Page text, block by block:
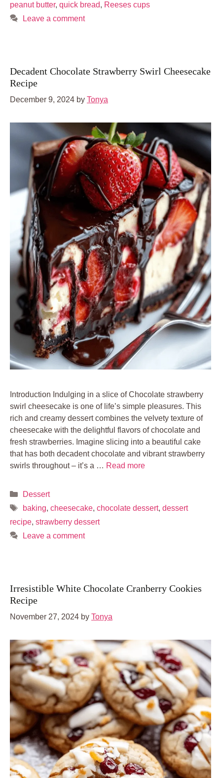
peanut butter, quick bread, Reeses cups
Leave a comment
Decadent Chocolate Strawberry Swirl Cheesecake
Recipe
December 9, 2024 by Tonya
Introduction Indulging in a slice of Chocolate strawberry
swirl cheesecake is one of life’s simple pleasures. This
rich and creamy dessert combines the velvety texture of
cheesecake with the delightful flavors of chocolate and
fresh strawberries. Imagine slicing into a beautiful cake
that has both decadent chocolate and vibrant strawberry
swirls throughout – it’s a … Read more
Categories
Dessert
Tags
baking, cheesecake, chocolate dessert, dessert
recipe, strawberry dessert
Leave a comment
Irresistible White Chocolate Cranberry Cookies
Recipe
November 27, 2024 by Tonya